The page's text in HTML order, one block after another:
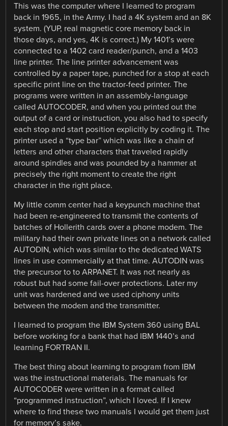
This was the computer where I learned to program
back in 1965, in the Army. I had a 4K system and an 8K
system. (YUP, real magnetic core memory back in
those days, and yes, 4K is correct.) My 1401’s were
connected to a 1402 card reader/punch, and a 1403
line printer. The line printer advancement was
controlled by a paper tape, punched for a stop at each
specific print line on the tractor-feed printer. The
programs were written in an assembly-language
called AUTOCODER, and when you printed out the
output of a card or instruction, you also had to specify
each stop and start position explicitly by coding it. The
printer used a “type bar” which was like a chain of
letters and other characters that traveled rapidly
around spindles and was pounded by a hammer at
precisely the right moment to create the right
character in the right place.
My little comm center had a keypunch machine that
had been re-engineered to transmit the contents of
batches of Hollerith cards over a phone modem. The
military had their own private lines on a network called
AUTODIN, which was similar to the dedicated WATS
lines in use commercially at that time. AUTODIN was
the precursor to to ARPANET. It was not nearly as
robust but had some fail-over protections. Later my
unit was hardened and we used ciphony units
between the modem and the transmitter.
I learned to program the IBM System 360 using BAL
before working for a bank that had IBM 1440’s and
learning FORTRAN II.
The best thing about learning to program from IBM
was the instructional materials. The manuals for
AUTOCODER were written in a format called
“programmed instruction”, which I loved. If I knew
where to find these two manuals I would get them just
for memory’s sake.